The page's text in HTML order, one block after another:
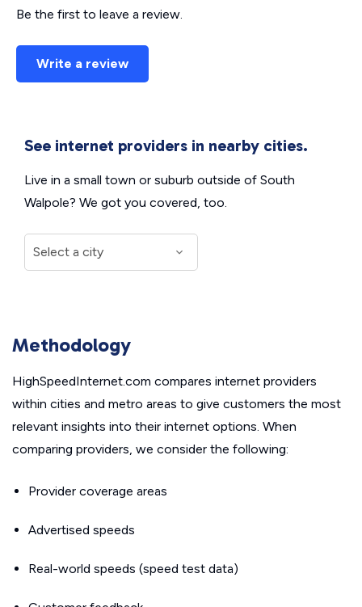
Be the first to leave a review.
Write a review
See internet providers in nearby cities.
Live in a small town or suburb outside of South
Walpole? We got you covered, too.
Methodology
HighSpeedInternet.com compares internet providers
within cities and metro areas to give customers the most
relevant insights into their internet options. When
comparing providers, we consider the following:
Provider coverage areas
Advertised speeds
Real-world speeds (speed test data)